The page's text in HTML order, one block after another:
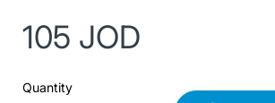
105 JOD
Quantity